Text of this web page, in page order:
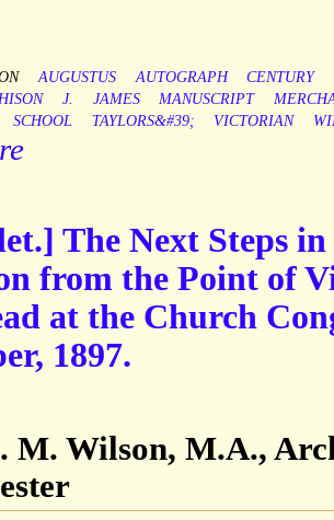
AUGUSTUS AUTOGRAPH CENTURY
J. JAMES MANUSCRIPT
SCHOOL TAYLORS&#39; VICTORIAN
The Next Steps
from the Point of
at the Church
1897.
M. Wilson, M.A.,